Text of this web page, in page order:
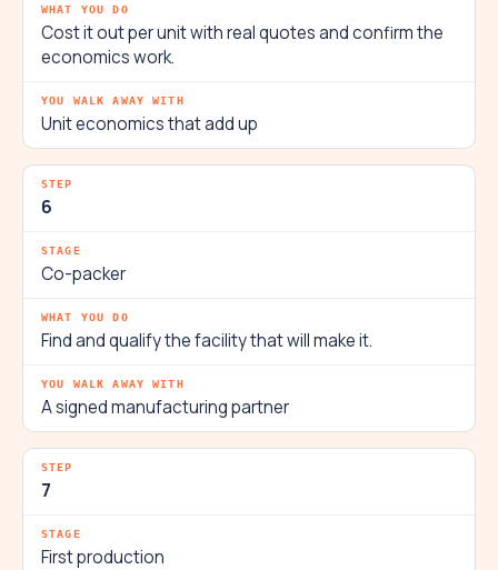
Cost it out per unit with real quotes and confirm the
economics work.
Unit economics that add up
6
Co-packer
Find and qualify the facility that will make it.
A signed manufacturing partner
7
First production